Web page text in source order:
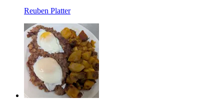
Reuben Platter